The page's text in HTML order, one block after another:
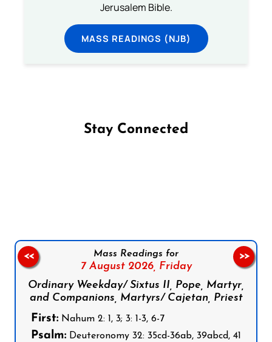
Jerusalem Bible.
MASS READINGS (NJB)
Stay Connected
Mass Readings for
7 August 2026, Friday
Ordinary Weekday/ Sixtus II, Pope, Martyr,
and Companions, Martyrs/ Cajetan, Priest
First: Nahum 2: 1, 3; 3: 1-3, 6-7
Psalm: Deuteronomy 32: 35cd-36ab, 39abcd, 41
<< >>